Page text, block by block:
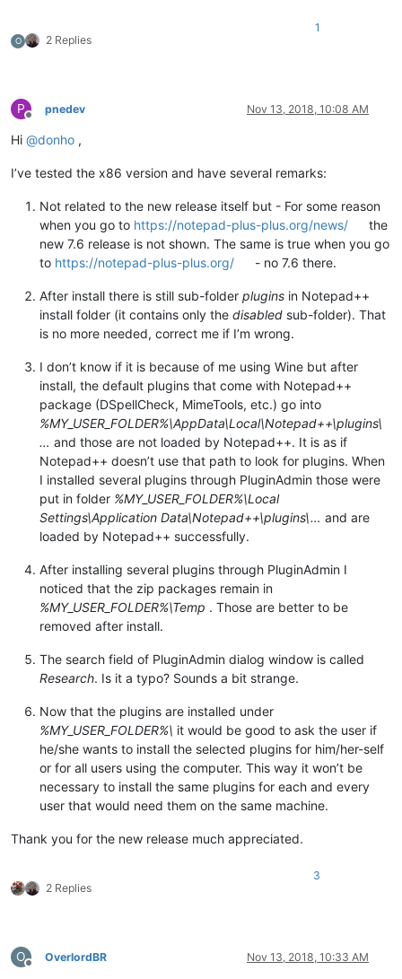
O 2 Replies
1
P
Offline
pnedev Nov 13, 2018, 10:08 AM
Hi @donho ,
I’ve tested the x86 version and have several remarks:
Not related to the new release itself but - For some reason
when you go to https://notepad-plus-plus.org/news/
the
new 7.6 release is not shown. The same is true when you go
to https://notepad-plus-plus.org/ - no 7.6 there.
After install there is still sub-folder plugins in Notepad++
install folder (it contains only the disabled sub-folder). That
is no more needed, correct me if I’m wrong.
I don’t know if it is because of me using Wine but after
install, the default plugins that come with Notepad++
package (DSpellCheck, MimeTools, etc.) go into
%MY_USER_FOLDER%\AppData\Local\Notepad++\plugins\
… and those are not loaded by Notepad++. It is as if
Notepad++ doesn’t use that path to look for plugins. When
I installed several plugins through PluginAdmin those were
put in folder %MY_USER_FOLDER%\Local
Settings\Application Data\Notepad++\plugins\… and are
loaded by Notepad++ successfully.
After installing several plugins through PluginAdmin I
noticed that the zip packages remain in
%MY_USER_FOLDER%\Temp . Those are better to be
removed after install.
The search field of PluginAdmin dialog window is called
Research. Is it a typo? Sounds a bit strange.
Now that the plugins are installed under
%MY_USER_FOLDER%\ it would be good to ask the user if
he/she wants to install the selected plugins for him/her-self
or for all users using the computer. This way it won’t be
necessary to install the same plugins for each and every
user that would need them on the same machine.
Thank you for the new release much appreciated.
2 Replies
3
O
Offline
OverlordBR Nov 13, 2018, 10:33 AM